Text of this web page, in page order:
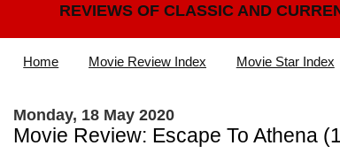
REVIEWS OF CLASSIC AND
Home Movie Review Index Movie Star Index
Monday, 18 May 2020
Movie Review: Escape To Athena